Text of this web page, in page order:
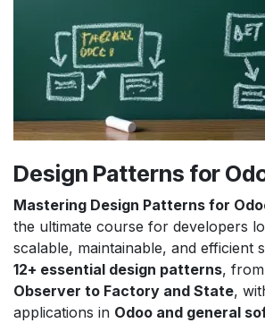
Design Patterns for
Mastering Design Patterns for
the ultimate course for developers
scalable, maintainable, and efficient
12+ essential design patterns, from
Observer to Factory and State,
applications in Odoo and general